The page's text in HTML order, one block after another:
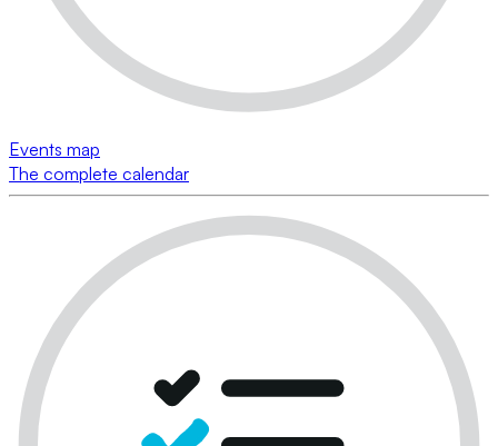
Events map
The complete calendar